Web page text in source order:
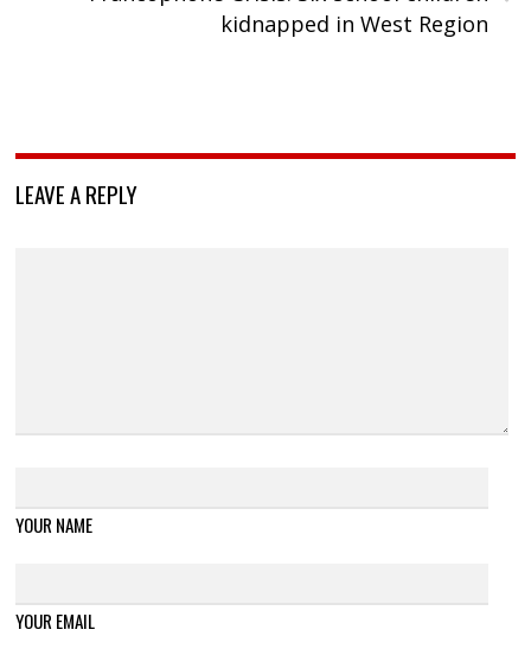
kidnapped in West Region
LEAVE A REPLY
YOUR NAME
YOUR EMAIL